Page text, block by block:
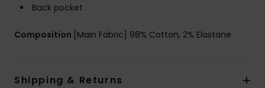
Back pocket
Composition [Main Fabric] 98% Cotton, 2% Elastane
Shipping & Returns